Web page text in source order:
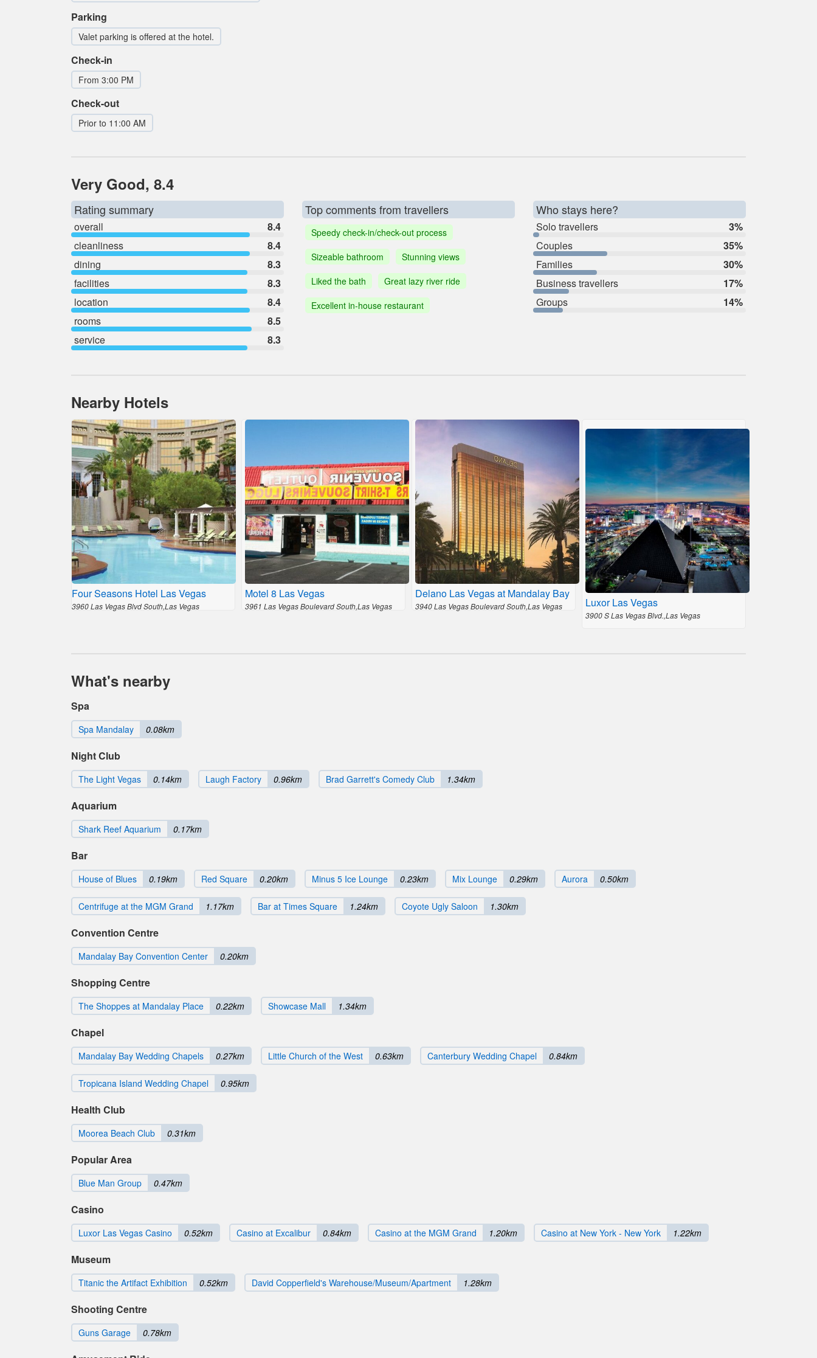
Parking
Valet parking is offered at the hotel.
Check-in
From 3:00 PM
Check-out
Prior to 11:00 AM
Very Good, 8.4
Rating summary
overall
8.4
cleanliness
8.4
dining
8.3
facilities
8.3
location
8.4
rooms
8.5
service
8.3
Top comments from travellers
Speedy check-in/check-out process
Sizeable bathroom
Stunning views
Liked the bath
Great lazy river ride
Excellent in-house restaurant
Who stays here?
Solo travellers
3%
Couples
35%
Families
30%
Business travellers
17%
Groups
14%
Nearby Hotels
Four Seasons Hotel Las Vegas
3960 Las Vegas Blvd South,Las Vegas
Motel 8 Las Vegas
3961 Las Vegas Boulevard South,Las Vegas
Delano Las Vegas at Mandalay Bay
3940 Las Vegas Boulevard South,Las Vegas Luxor Las Vegas
3900 S Las Vegas Blvd.,Las Vegas
What's nearby
Spa
Spa Mandalay 0.08km
Night Club
The Light Vegas 0.14km Laugh Factory 0.96km Brad Garrett's Comedy Club 1.34km
Aquarium
Shark Reef Aquarium 0.17km
Bar
House of Blues 0.19km Red Square 0.20km Minus 5 Ice Lounge 0.23km Mix Lounge 0.29km Aurora 0.50km
Centrifuge at the MGM Grand 1.17km Bar at Times Square 1.24km Coyote Ugly Saloon 1.30km
Convention Centre
Mandalay Bay Convention Center 0.20km
Shopping Centre
The Shoppes at Mandalay Place 0.22km Showcase Mall 1.34km
Chapel
Mandalay Bay Wedding Chapels 0.27km Little Church of the West 0.63km Canterbury Wedding Chapel 0.84km
Tropicana Island Wedding Chapel 0.95km
Health Club
Moorea Beach Club 0.31km
Popular Area
Blue Man Group 0.47km
Casino
Luxor Las Vegas Casino 0.52km Casino at Excalibur 0.84km Casino at the MGM Grand 1.20km Casino at New York - New York 1.22km
Museum
Titanic the Artifact Exhibition 0.52km David Copperfield's Warehouse/Museum/Apartment 1.28km
Shooting Centre
Guns Garage 0.78km